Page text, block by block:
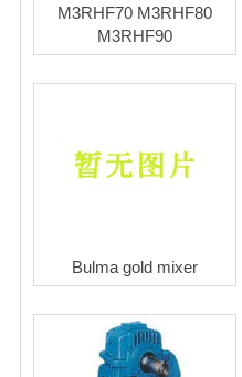
M3RHF70 M3RHF80
M3RHF90
Bulma gold mixer